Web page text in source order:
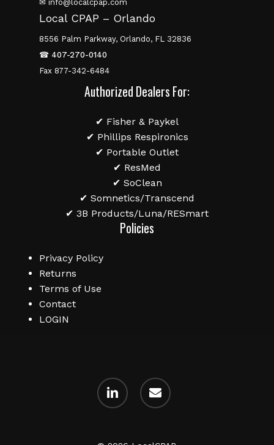
✉ info@localcpap.com
Local CPAP – Orlando
8556 Palm Parkway, Orlando, FL 32836
☎ 407-270-0140
Fax 877-342-6484
Authorized Dealers For:
✔ Fisher & Paykel
✔ Phillips Respironics
✔ Portable Outlet
✔ ResMed
✔ SoClean
✔ Somnetics/Transcend
✔ 3B Products/Luna/RESmart
Policies
Privacy Policy
Returns
Terms of Use
Contact
LOGIN
linkedin email